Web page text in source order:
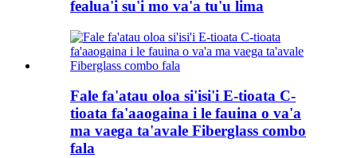
fealua'i su'i mo va'a tu'u lima
Fale fa'atau oloa si'isi'i E-tioata C-
tioata fa'aaogaina i le fauina o va'a
ma vaega ta'avale Fiberglass combo
fala